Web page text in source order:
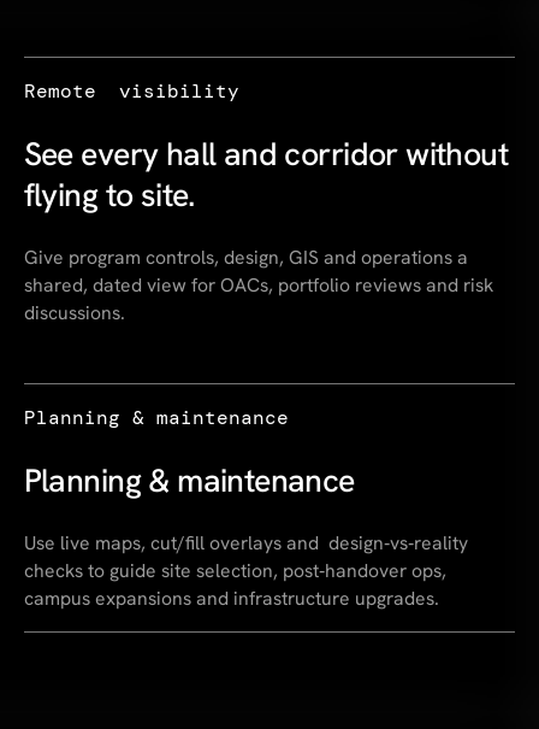
Remote visibility
See every hall and corridor without
flying to site.
Give program controls, design, GIS and operations a
shared, dated view for OACs, portfolio reviews and risk
discussions.
Planning & maintenance
Planning & maintenance
Use live maps, cut/fill overlays and design‑vs‑reality
checks to guide site selection, post‑handover ops,
campus expansions and infrastructure upgrades.